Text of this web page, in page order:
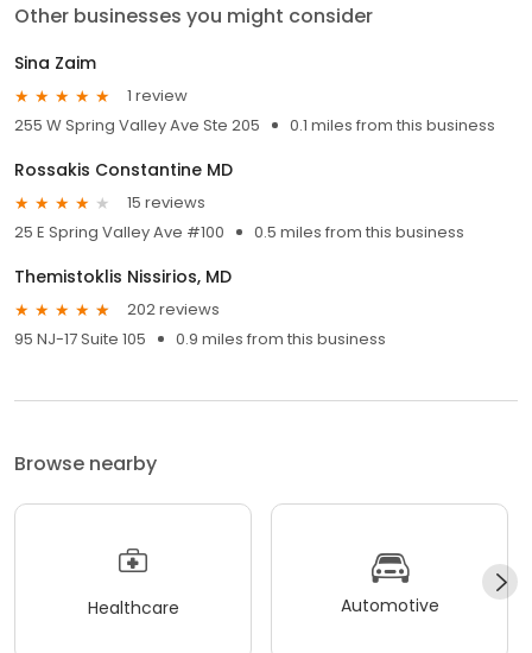
Other businesses you might consider
Sina Zaim
1 review
255 W Spring Valley Ave Ste 205
0.1 miles from this business
Rossakis Constantine MD
15 reviews
25 E Spring Valley Ave #100
0.5 miles from this business
Themistoklis Nissirios, MD
202 reviews
95 NJ-17 Suite 105
0.9 miles from this business
Browse nearby
Healthcare Automotive